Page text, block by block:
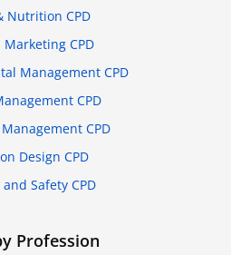
Nutrition CPD
Marketing CPD
Management CPD
CPD
CPD
Design CPD
Safety CPD
Profession